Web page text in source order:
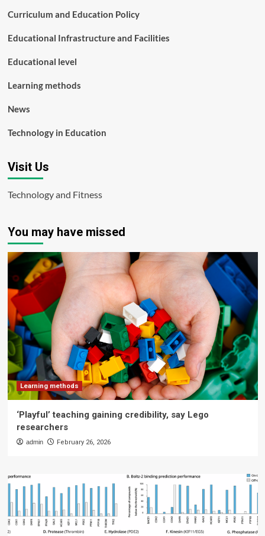
Curriculum and Education Policy
Educational Infrastructure and Facilities
Educational level
Learning methods
News
Technology in Education
Visit Us
Technology and Fitness
You may have missed
Learning methods
‘Playful’ teaching gaining credibility, say Lego
researchers
admin February 26, 2026